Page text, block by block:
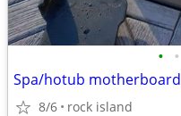
• •
Spa/hotub motherboard
8/6 rock island